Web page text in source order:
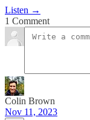
Listen →
1 Comment
Colin Brown
Nov 11, 2023